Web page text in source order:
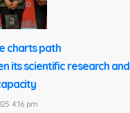
charts path
its scientific research and
4:16 pm